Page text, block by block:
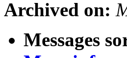
Archived on:
Messages